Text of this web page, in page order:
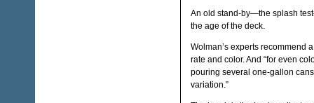
An old stand-by—the splash
the age of the deck.
Wolman’s experts recommend
rate and color. And “for even
pouring several one-gallon
variation.”